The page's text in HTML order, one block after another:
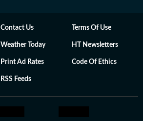
Contact Us Terms Of Use
Weather Today HT Newsletters
Print Ad Rates Code Of Ethics
RSS Feeds